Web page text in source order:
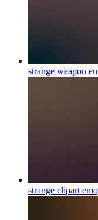
strange weapon
strange clipart